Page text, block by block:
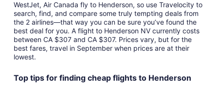
WestJet, Air Canada fly to Henderson, so use Travelocity to
search, find, and compare some truly tempting deals from
the 2 airlines—that way you can be sure you’ve found the
best deal for you. A flight to Henderson NV currently costs
between CA $307 and CA $307. Prices vary, but for the
best fares, travel in September when prices are at their
lowest.
Top tips for finding cheap flights to Henderson